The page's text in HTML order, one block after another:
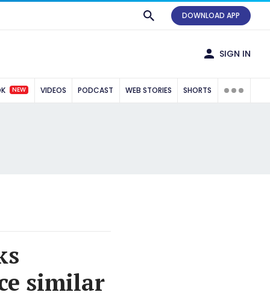
DOWNLOAD APP
SIGN IN
NEW VIDEOS PODCAST WEB STORIES SHORTS
similar